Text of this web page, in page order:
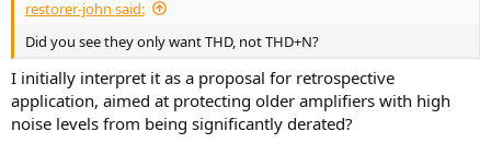
r
e
restorer-john said:
Did you see they only want THD, not THD+N?
I initially interpret it as a proposal for retrospective
application, aimed at protecting older amplifiers with high
noise levels from being significantly derated?